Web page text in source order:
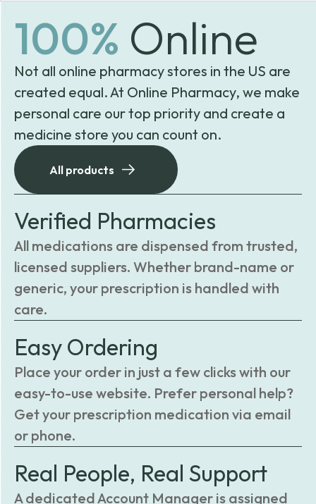
100% Online
Not all online pharmacy stores in the US are
created equal. At Online Pharmacy, we make
personal care our top priority and create a
medicine store you can count on.
All products
Verified Pharmacies
All medications are dispensed from trusted,
licensed suppliers. Whether brand-name or
generic, your prescription is handled with
care.
Easy Ordering
Place your order in just a few clicks with our
easy-to-use website. Prefer personal help?
Get your prescription medication via email
or phone.
Real People, Real Support
A dedicated Account Manager is assigned